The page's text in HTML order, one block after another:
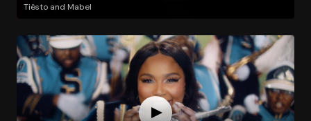
Tiësto and Mabel